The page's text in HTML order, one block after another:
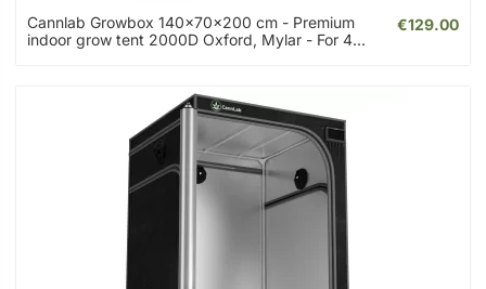
Cannlab Growbox 140x70x200 cm - Premium
indoor grow tent 2000D Oxford, Mylar - For 4...
€129.00